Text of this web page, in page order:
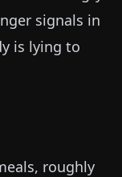
signals in
is lying to
roughly